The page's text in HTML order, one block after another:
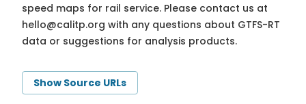
speed maps for rail service. Please contact us at
hello@calitp.org with any questions about GTFS-RT
data or suggestions for analysis products.
Show Source URLs